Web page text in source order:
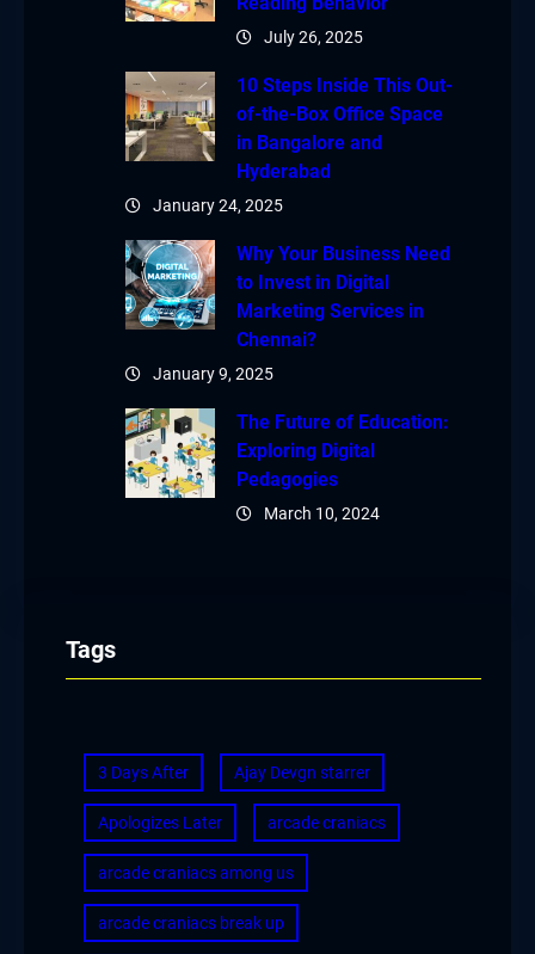
July 26, 2025
10 Steps Inside This Out-
of-the-Box Office Space
in Bangalore and
Hyderabad
January 24, 2025
Why Your Business Need
to Invest in Digital
Marketing Services in
Chennai?
January 9, 2025
The Future of Education:
Exploring Digital
Pedagogies
March 10, 2024
Tags
3 Days After Ajay Devgn starrer
Apologizes Later arcade craniacs
arcade craniacs among us
arcade craniacs break up